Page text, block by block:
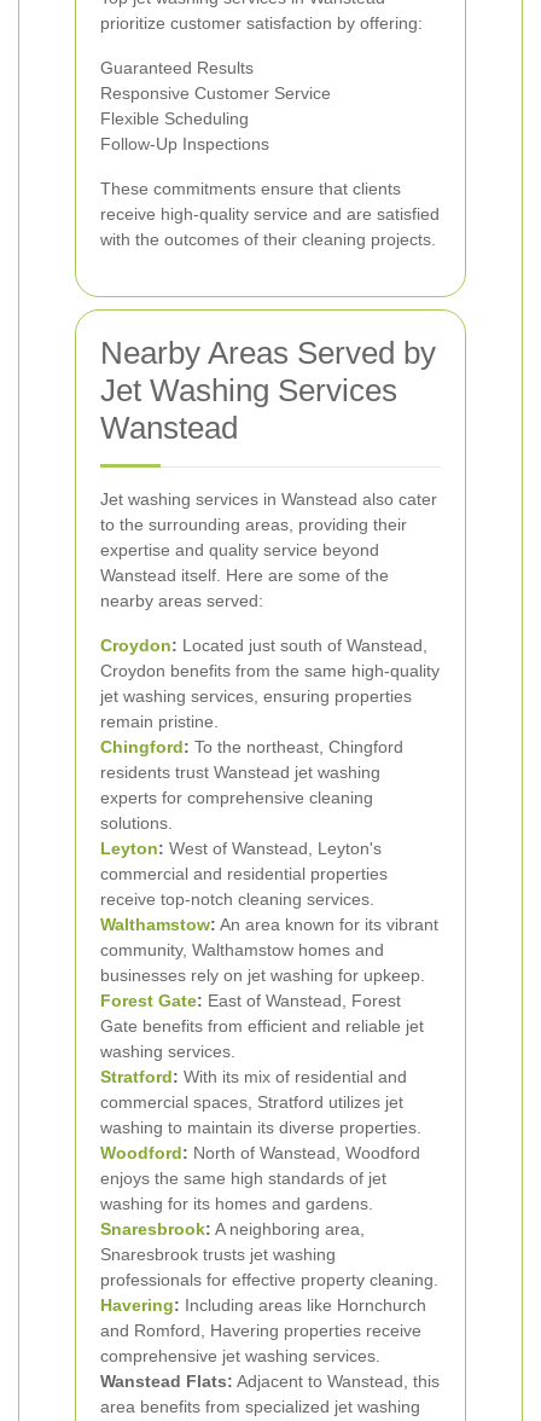
prioritize customer satisfaction by offering:
Guaranteed Results
Responsive Customer Service
Flexible Scheduling
Follow-Up Inspections
These commitments ensure that clients
receive high-quality service and are satisfied
with the outcomes of their cleaning projects.
Nearby Areas Served by
Jet Washing Services
Wanstead
Jet washing services in Wanstead also cater
to the surrounding areas, providing their
expertise and quality service beyond
Wanstead itself. Here are some of the
nearby areas served:
Croydon: Located just south of Wanstead,
Croydon benefits from the same high-quality
jet washing services, ensuring properties
remain pristine.
Chingford: To the northeast, Chingford
residents trust Wanstead jet washing
experts for comprehensive cleaning
solutions.
Leyton: West of Wanstead, Leyton's
commercial and residential properties
receive top-notch cleaning services.
Walthamstow: An area known for its vibrant
community, Walthamstow homes and
businesses rely on jet washing for upkeep.
Forest Gate: East of Wanstead, Forest
Gate benefits from efficient and reliable jet
washing services.
Stratford: With its mix of residential and
commercial spaces, Stratford utilizes jet
washing to maintain its diverse properties.
Woodford: North of Wanstead, Woodford
enjoys the same high standards of jet
washing for its homes and gardens.
Snaresbrook: A neighboring area,
Snaresbrook trusts jet washing
professionals for effective property cleaning.
Havering: Including areas like Hornchurch
and Romford, Havering properties receive
comprehensive jet washing services.
Wanstead Flats: Adjacent to Wanstead, this
area benefits from specialized jet washing